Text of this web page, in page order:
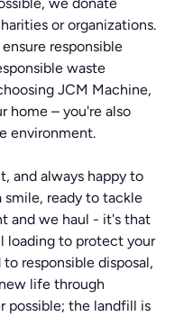
or organizations.
responsible
waste
JCM Machine,
home – you're also
environment.
and always happy to
smile, ready to tackle
and we haul - it's that
loading to protect your
responsible disposal,
life through
possible; the landfill is